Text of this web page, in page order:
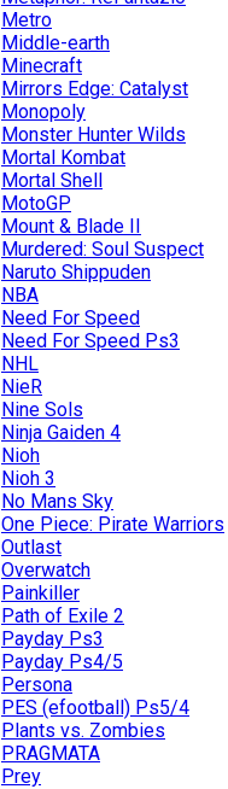
Metro
Middle-earth
Minecraft
Mirrors Edge: Catalyst
Monopoly
Monster Hunter Wilds
Mortal Kombat
Mortal Shell
MotoGP
Mount & Blade II
Murdered: Soul Suspect
Naruto Shippuden
NBA
Need For Speed
Need For Speed Ps3
NHL
NieR
Nine Sols
Ninja Gaiden 4
Nioh
Nioh 3
No Mans Sky
One Piece: Pirate Warriors
Outlast
Overwatch
Painkiller
Path of Exile 2
Payday Ps3
Payday Ps4/5
Persona
PES (efootball) Ps5/4
Plants vs. Zombies
PRAGMATA
Prey